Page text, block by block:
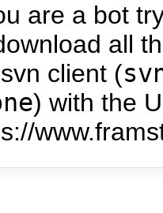
are a bot
all
client (
) with the